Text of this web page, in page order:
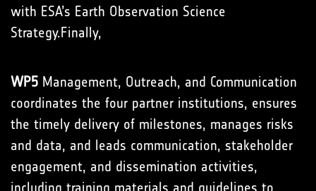
with ESA’s Earth Observation Science
Strategy.Finally,
WP5 Management, Outreach, and Communication
coordinates the four partner institutions, ensures
the timely delivery of milestones, manages risks
and data, and leads communication, stakeholder
engagement, and dissemination activities,